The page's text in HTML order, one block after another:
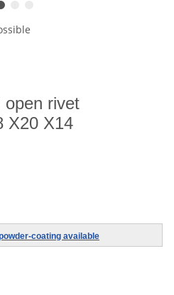
open rivet
X20 X14
coating available